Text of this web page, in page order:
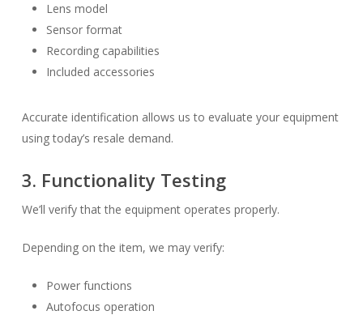
Lens model
Sensor format
Recording capabilities
Included accessories
Accurate identification allows us to evaluate your equipment
using today’s resale demand.
3. Functionality Testing
We’ll verify that the equipment operates properly.
Depending on the item, we may verify:
Power functions
Autofocus operation